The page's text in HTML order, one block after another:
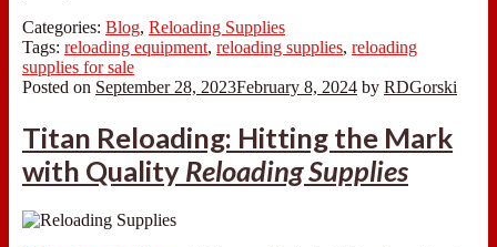
Categories: Blog, Reloading Supplies
Tags: reloading equipment, reloading supplies, reloading
supplies for sale
Posted on September 28, 2023February 8, 2024 by RDGorski
Titan Reloading: Hitting the Mark
with Quality Reloading Supplies